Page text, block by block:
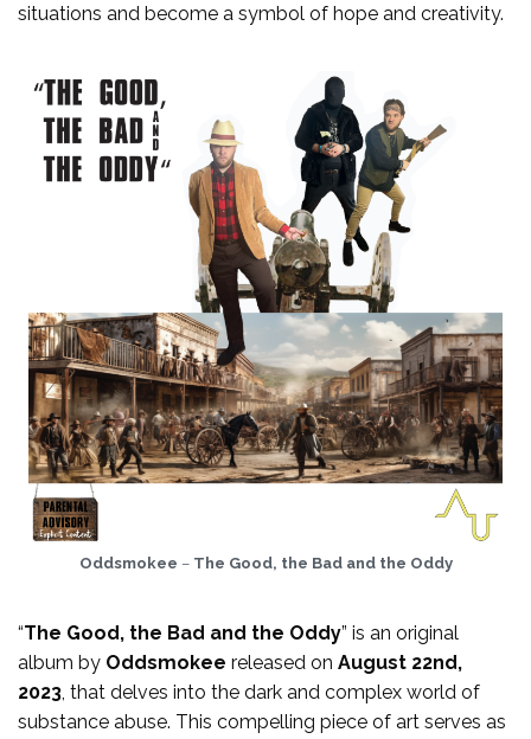
situations and become a symbol of hope and creativity.
Oddsmokee – The Good, the Bad and the Oddy
“The Good, the Bad and the Oddy” is an original
album by Oddsmokee released on August 22nd,
2023, that delves into the dark and complex world of
substance abuse. This compelling piece of art serves as